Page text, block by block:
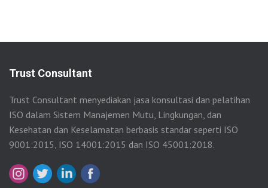
Trust Consultant
Trust Consultant menyediakan jasa konsultasi dan pelatihan
ISO dalam Sistem Manajemen Mutu, Lingkungan, dan
Kesehatan dan Keselamatan berbasis standar seperti ISO
9001:2015, ISO 14001:2015 dan ISO 45001:2018.